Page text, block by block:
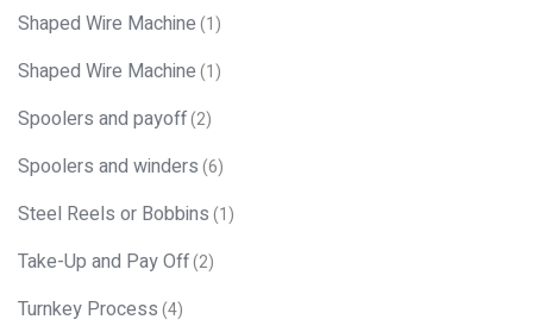
Shaped Wire Machine(1)
Shaped Wire Machine(1)
Spoolers and payoff(2)
Spoolers and winders(6)
Steel Reels or Bobbins(1)
Take-Up and Pay Off(2)
Turnkey Process(4)